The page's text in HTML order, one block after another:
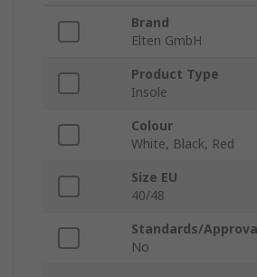
Brand
Elten GmbH
Product Type
Insole
Colour
White, Black, Red
Size EU
40/48
Standards/
No